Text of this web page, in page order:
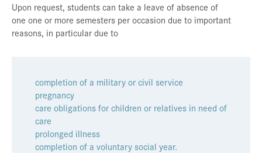
International
Press & Media
Career
Contact
Data Privacy
Upon request, students can take a leave of absence of
one one or more semesters per occasion due to important
reasons, in particular due to
completion of a military or civil service
pregnancy
care obligations for children or relatives in need of
care
prolonged illness
completion of a voluntary social year.